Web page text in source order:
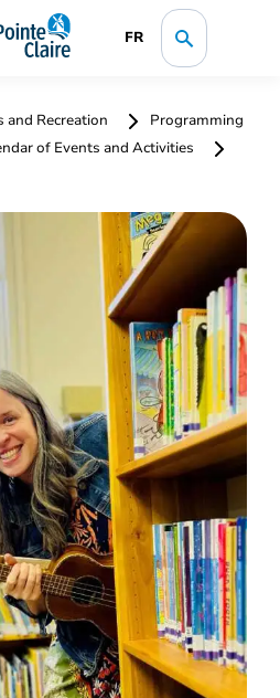
FR
and Recreation
Programming
of Events and Activities